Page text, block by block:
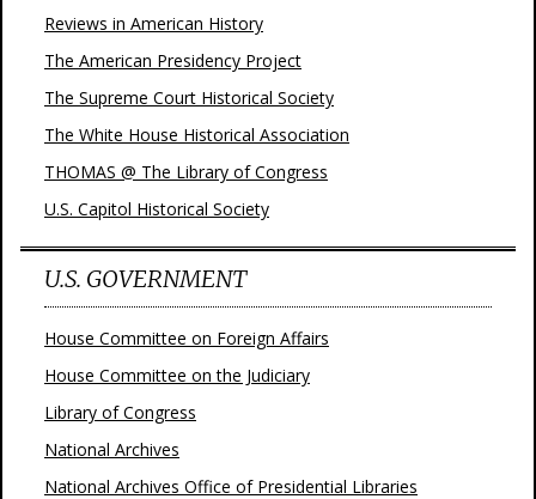
Reviews in American History
The American Presidency Project
The Supreme Court Historical Society
The White House Historical Association
THOMAS @ The Library of Congress
U.S. Capitol Historical Society
U.S. GOVERNMENT
House Committee on Foreign Affairs
House Committee on the Judiciary
Library of Congress
National Archives
National Archives Office of Presidential Libraries